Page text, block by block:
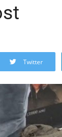
Twitter